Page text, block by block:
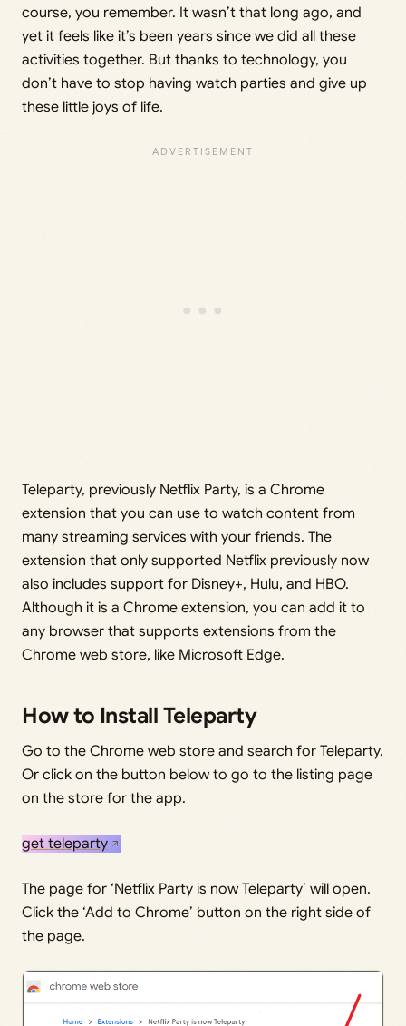
course, you remember. It wasn’t that long ago, and
yet it feels like it’s been years since we did all these
activities together. But thanks to technology, you
don’t have to stop having watch parties and give up
these little joys of life.
Teleparty, previously Netflix Party, is a Chrome
extension that you can use to watch content from
many streaming services with your friends. The
extension that only supported Netflix previously now
also includes support for Disney+, Hulu, and HBO.
Although it is a Chrome extension, you can add it to
any browser that supports extensions from the
Chrome web store, like Microsoft Edge.
How to Install Teleparty
Go to the Chrome web store and search for Teleparty.
Or click on the button below to go to the listing page
on the store for the app.
get teleparty
The page for ‘Netflix Party is now Teleparty’ will open.
Click the ‘Add to Chrome’ button on the right side of
the page.